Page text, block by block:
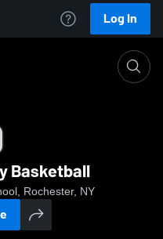
Log In
Basketball
Rochester, NY